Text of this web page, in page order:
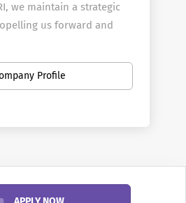
we maintain a strategic
us forward and
that drives positive
cultural, and
and instill new
Profile